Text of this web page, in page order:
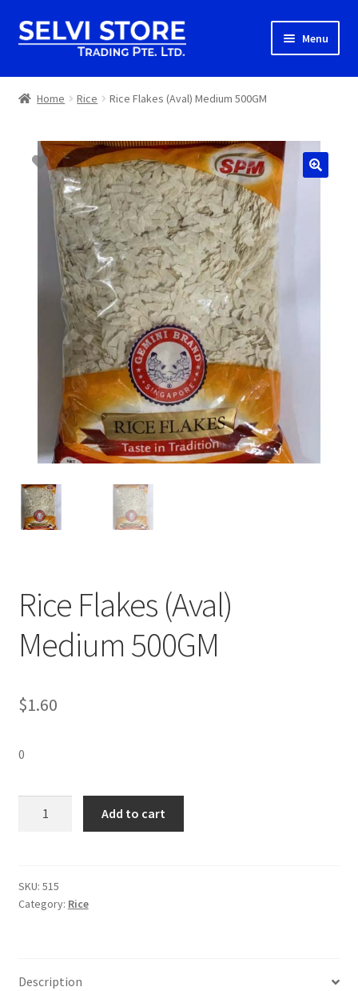
Skip
to
Skip
to
Menu
Home
Shipping
About us
Contact
Home Rice Rice Flakes (Aval) Medium 500GM
Rice Flakes (Aval)
Medium 500GM
$1.60
0
500GM
quantity
Add to cart
SKU: 515
Category: Rice
Description